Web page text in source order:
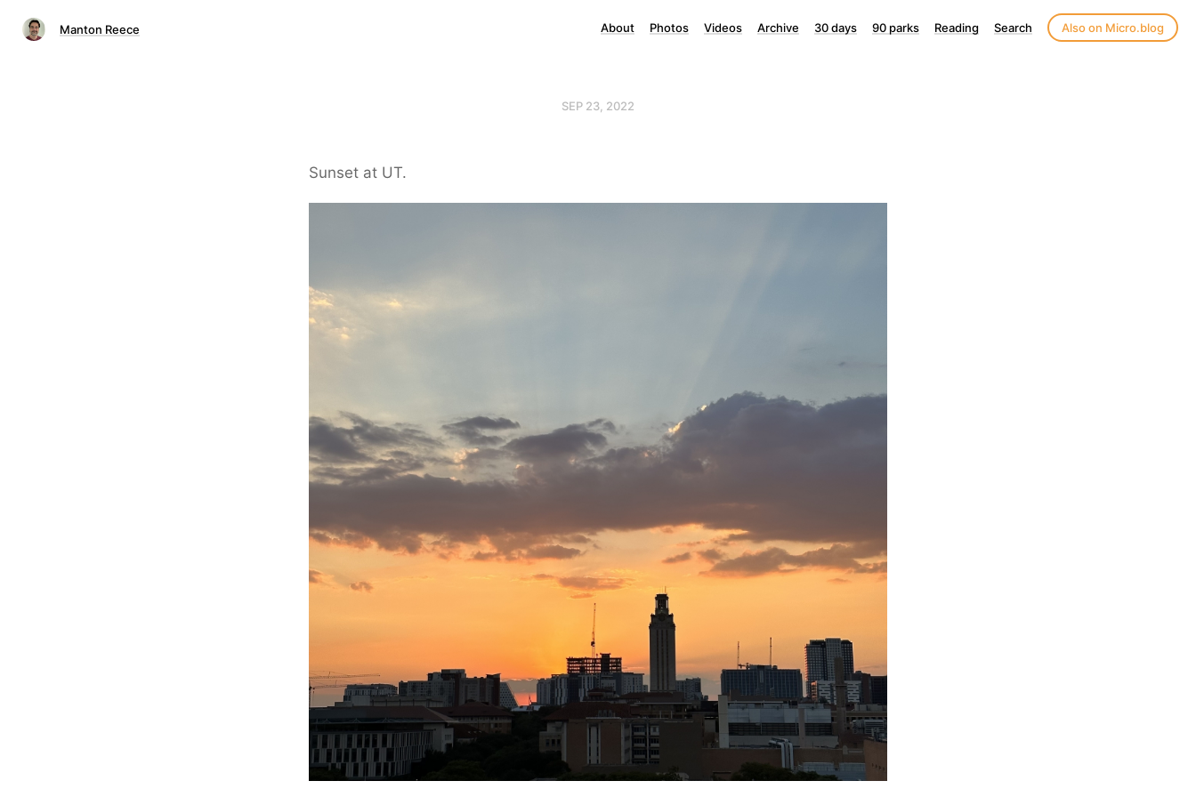
Manton Reece About Photos Videos Archive 30 days 90 parks Reading Search Also on Micro.blog
SEP 23, 2022
Sunset at UT.